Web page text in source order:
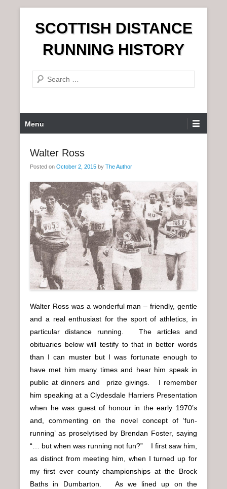
n
SCOTTISH DISTANCE
RUNNING HISTORY
e
r
c
r
Menu
Walter Ross
Posted on October 2, 2015 by The Author
Walter Ross was a wonderful man – friendly, gentle
and a real enthusiast for the sport of athletics, in
particular distance running. The articles and
obituaries below will testify to that in better words
than I can muster but I was fortunate enough to
have met him many times and hear him speak in
public at dinners and prize givings. I remember
him speaking at a Clydesdale Harriers Presentation
when he was guest of honour in the early 1970’s
and, commenting on the novel concept of ‘fun-
running’ as proselytised by Brendan Foster, saying
“… but when was running not fun?” I first saw him,
as distinct from meeting him, when I turned up for
my first ever county championships at the Brock
Baths in Dumbarton. As we lined up on the